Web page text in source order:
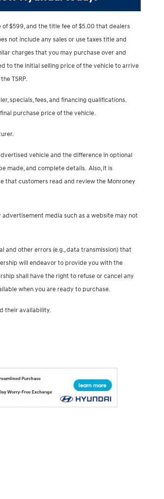
of $599, and the title fee of $5.00 that dealers
not include any sales or use taxes title and
charges that you may purchase over and
to the initial selling price of the vehicle to arrive
TSRP.
specials, fees, and financing qualifications.
purchase price of the vehicle.
vehicle and the difference in optional
made, and complete details. Also, it is
that customers read and review the Monroney
media such as a website may not
and other errors (e.g., data transmission) that
will endeavor to provide you with the
shall have the right to refuse or cancel any
when you are ready to purchase.
their availability.